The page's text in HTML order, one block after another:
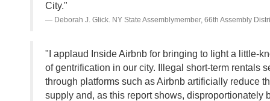
City."
Deborah J. Glick. NY State Assemblymember, 66th Assembly
"I applaud Inside Airbnb for bringing to light a little-
of gentrification in our city. Illegal short-term rentals
through platforms such as Airbnb artificially reduce
supply and, as this report shows, disproportionately